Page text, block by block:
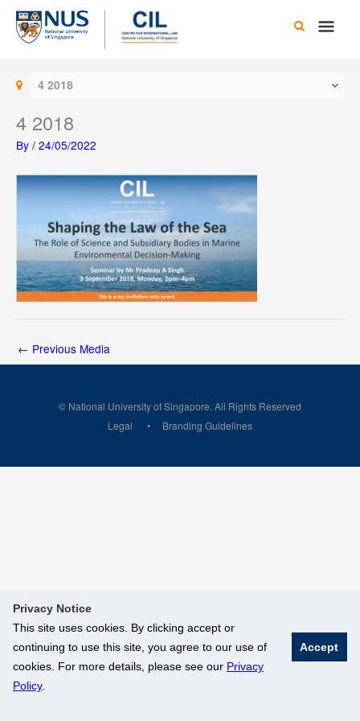
Privacy Notice
This site uses cookies. By clicking accept or
continuing to use this site, you agree to our use of
cookies. For more details, please see our Privacy
Policy.
Accept
Skip
content
Main
4 2018
4 2018
By / 24/05/2022
← Previous Media
© National University of Singapore. All Rights Reserved
Legal
Branding Guidelines